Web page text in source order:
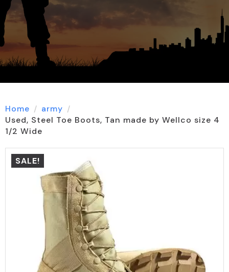
Home
army
Used, Steel Toe Boots, Tan made by Wellco size 4
1/2 Wide
SALE!